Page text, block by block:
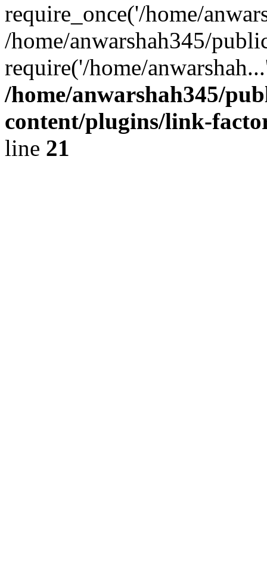
require_once('/home/
/home/anwarshah345/
require('/home/
/home/anwarshah345/
content/plugins/link-
line 21